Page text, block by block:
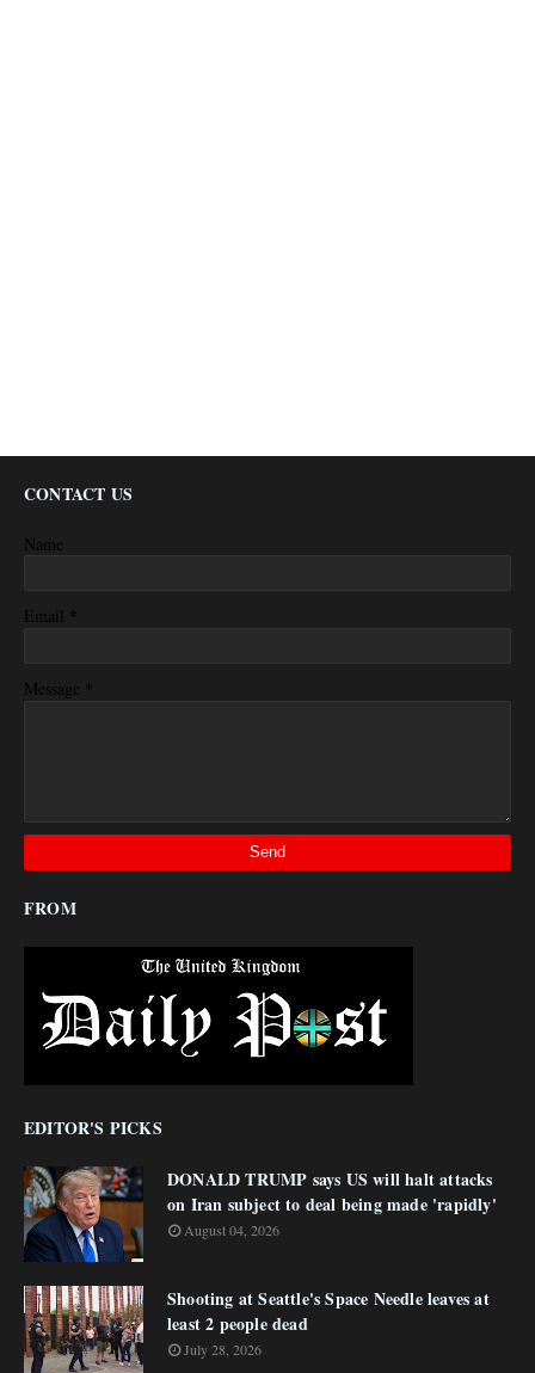
CONTACT US
Name
Email *
Message *
FROM
EDITOR'S PICKS
DONALD TRUMP says US will halt attacks
on Iran subject to deal being made 'rapidly'
August 04, 2026
Shooting at Seattle's Space Needle leaves at
least 2 people dead
July 28, 2026